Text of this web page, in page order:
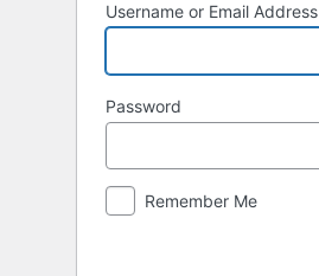
Username or Email Address
Password
Remember Me